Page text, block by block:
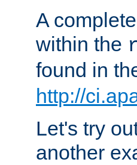
A
within the
found in
http://
Let's try
another